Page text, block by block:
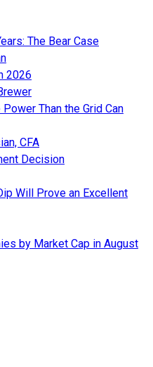
The Bear Case
2026
Than the Grid Can
CFA
Decision
Will Prove an Excellent
by Market Cap in August